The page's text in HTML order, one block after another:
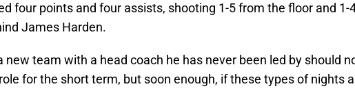
four points and four assists, shooting 1-5 from the floor and 1-
James Harden.
new team with a head coach he has never been led by should
for the short term, but soon enough, if these types of nights